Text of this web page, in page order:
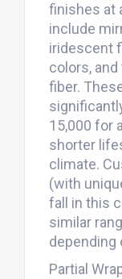
finishes at
include
iridescent
colors,
fiber.
15,000 for
shorter
climate.
(with
fall in this
similar
depending
Partial